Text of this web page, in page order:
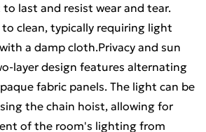
last and resist wear and tear.
to clean, typically requiring light
a damp cloth.Privacy and sun
layer design features alternating
fabric panels. The light can be
the chain hoist, allowing for
of the room's lighting from